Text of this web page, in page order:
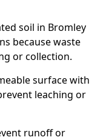
soil in Bromley
because waste
or collection.
surface with
leaching or
runoff or